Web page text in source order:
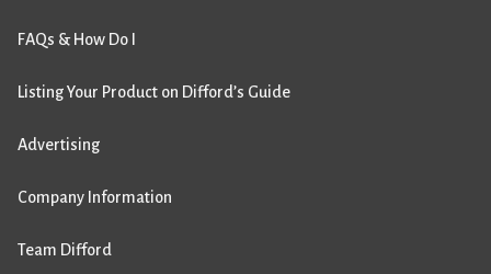
FAQs & How Do I
Listing Your Product on Difford’s Guide
Advertising
Company Information
Team Difford